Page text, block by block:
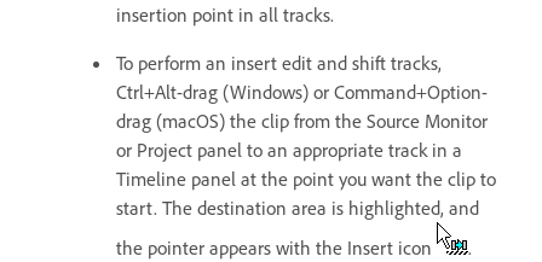
insertion point in all tracks.
To perform an insert edit and shift tracks,
Ctrl+Alt-drag (Windows) or Command+Option-
drag (macOS) the clip from the Source Monitor
or Project panel to an appropriate track in a
Timeline panel at the point you want the clip to
start. The destination area is highlighted, and
the pointer appears with the Insert icon
.